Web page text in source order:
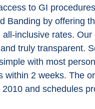
to GI
Banding by offering
all-inclusive rates. Our
truly transparent.
with most
within 2 weeks. The
and schedules